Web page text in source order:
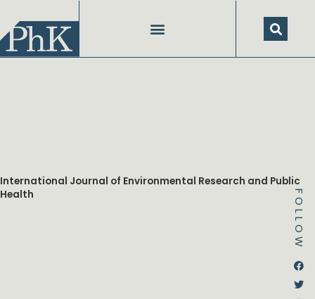
content
FOLLOW
International Journal of Environmental Research and Public
Health